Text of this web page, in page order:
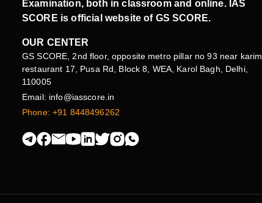
Examination, both in classroom and online. IAS
SCORE is official website of GS SCORE.
OUR CENTER
GS SCORE, 2nd floor, opposite metro pillar no 93 near karim
restaurant 17, Pusa Rd, Block 8, WEA, Karol Bagh, Delhi,
110005
Email: info@iasscore.in
Phone: +91 8448496262